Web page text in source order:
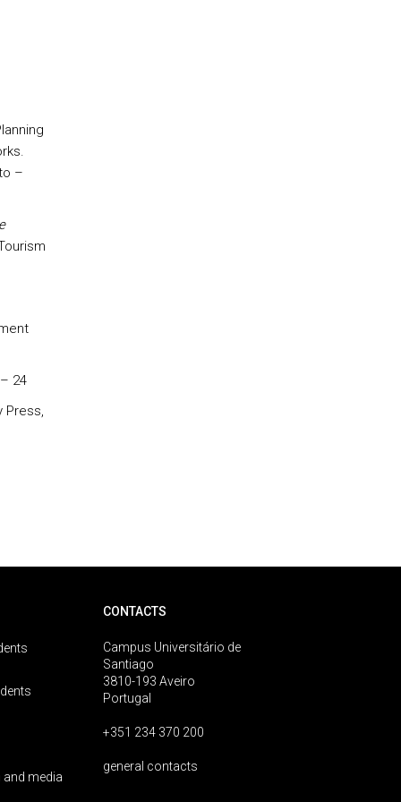
–
24
Press,
media
CONTACTS
Campus Universitário de
Santiago
3810-193 Aveiro
Portugal
+351 234 370 200
general contacts